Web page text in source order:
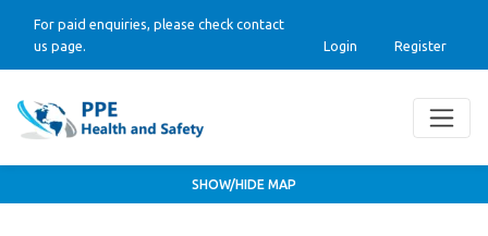
For paid enquiries, please check contact
us page.
Login Register
SHOW/HIDE MAP